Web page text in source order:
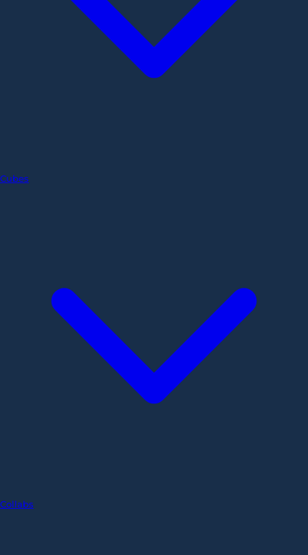
Cubes
Collabs